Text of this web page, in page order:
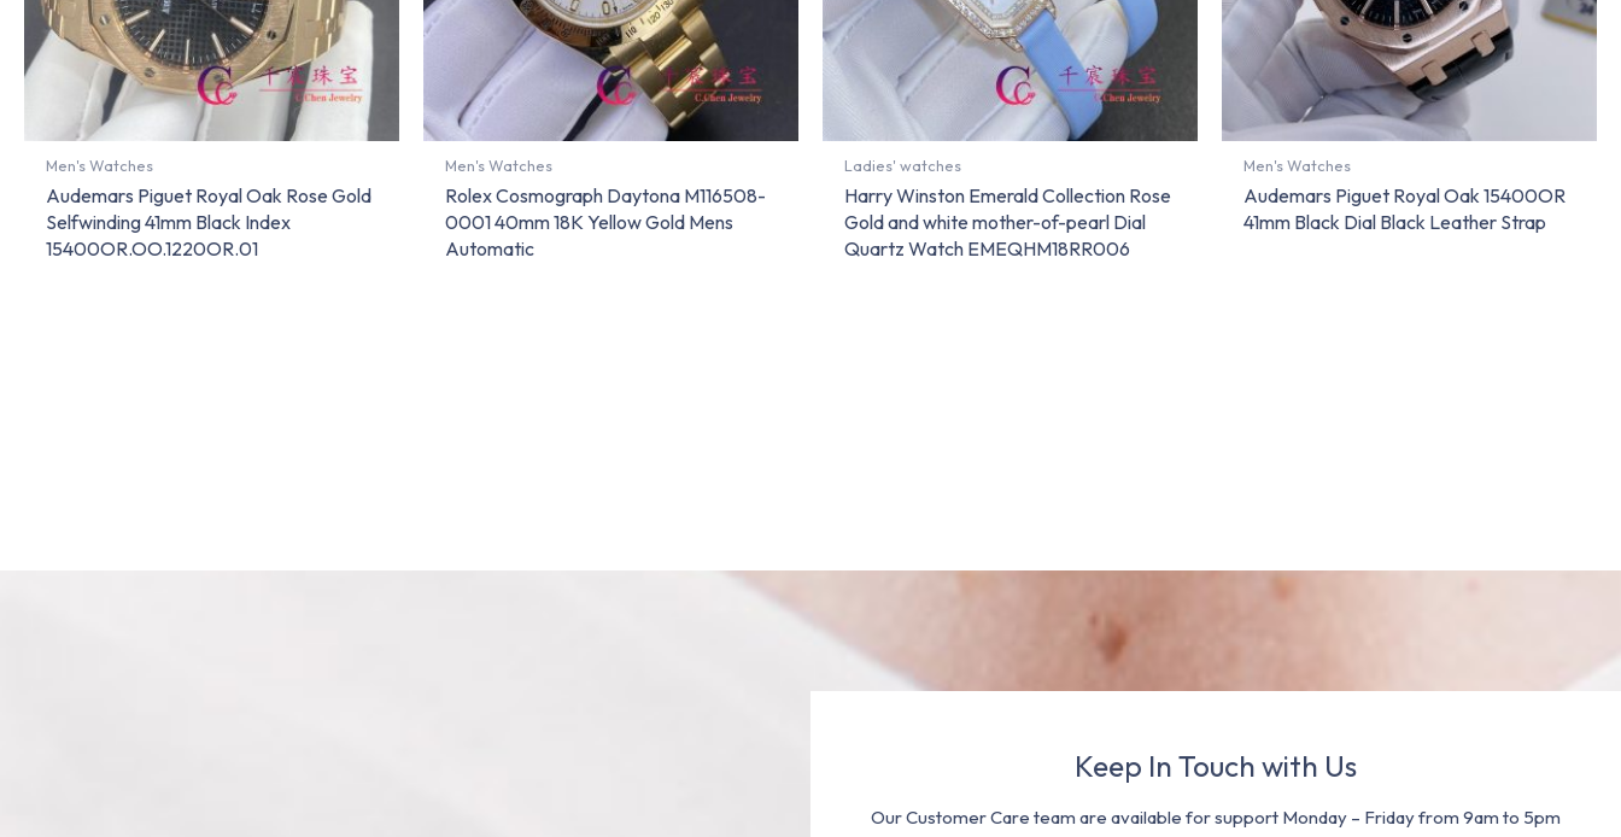
Men's Watches
Audemars Piguet Royal Oak Rose Gold
Selfwinding 41mm Black Index
15400OR.OO.1220OR.01
Men's Watches
Rolex Cosmograph Daytona M116508-
0001 40mm 18K Yellow Gold Mens
Automatic
Ladies' watches
Harry Winston Emerald Collection Rose
Gold and white mother-of-pearl Dial
Quartz Watch EMEQHM18RR006
Men's Watches
Audemars Piguet Royal Oak 15400OR
41mm Black Dial Black Leather Strap
Keep In Touch with Us
Our Customer Care team are available for support Monday – Friday from 9am to 5pm